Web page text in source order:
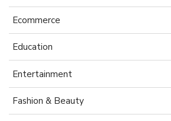
Ecommerce
Education
Entertainment
Fashion & Beauty